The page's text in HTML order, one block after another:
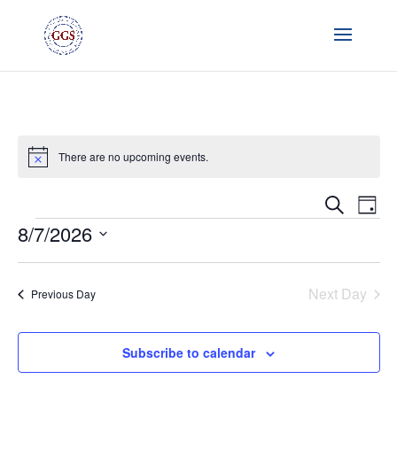
Notice There are no upcoming events.
Views
SearchDay
Events
8/7/2026
Previous Day Next Day
Subscribe to calendar